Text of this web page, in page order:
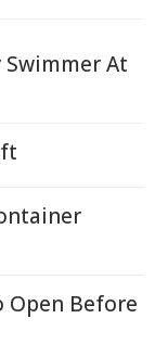
Swimmer At
Open Before